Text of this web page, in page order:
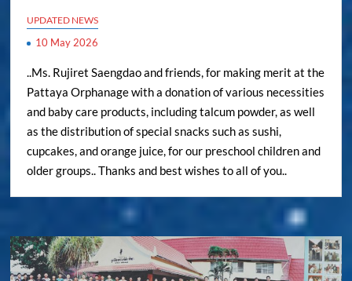
UPDATED NEWS
10 May 2026
..Ms. Rujiret Saengdao and friends, for making merit at the
Pattaya Orphanage with a donation of various necessities
and baby care products, including talcum powder, as well
as the distribution of special snacks such as sushi,
cupcakes, and orange juice, for our preschool children and
older groups.. Thanks and best wishes to all of you..